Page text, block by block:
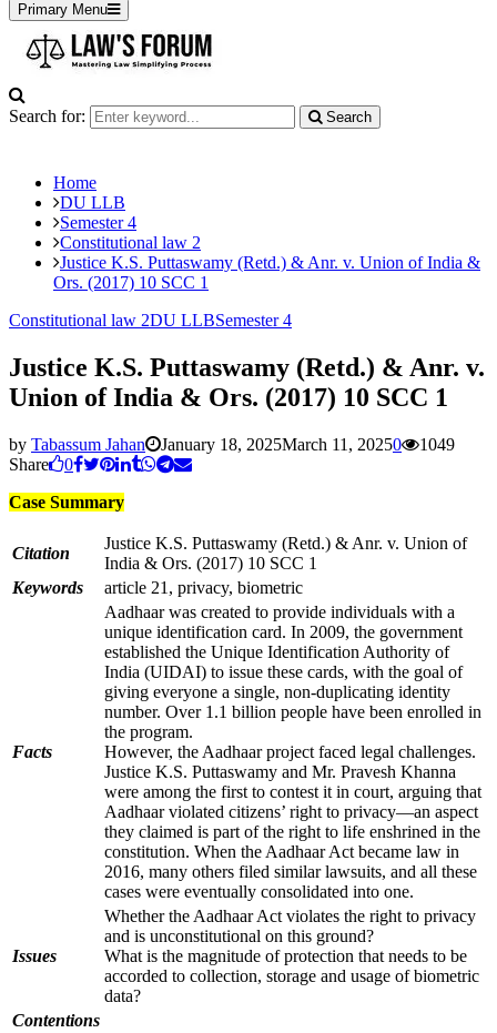
Primary Menu
Search for: Search
Home
DU LLB
Semester 4
Constitutional law 2
Justice K.S. Puttaswamy (Retd.) & Anr. v. Union of India &
Ors. (2017) 10 SCC 1
Constitutional law 2DU LLBSemester 4
Justice K.S. Puttaswamy (Retd.) & Anr. v.
Union of India & Ors. (2017) 10 SCC 1
by Tabassum Jahan January 18, 2025March 11, 20250
1049
Share
0
Case Summary
Citation
Justice K.S. Puttaswamy (Retd.) & Anr. v. Union of
India & Ors. (2017) 10 SCC 1
Keywords
article 21, privacy, biometric
Facts
Aadhaar was created to provide individuals with a
unique identification card. In 2009, the government
established the Unique Identification Authority of
India (UIDAI) to issue these cards, with the goal of
giving everyone a single, non-duplicating identity
number. Over 1.1 billion people have been enrolled in
the program.
However, the Aadhaar project faced legal challenges.
Justice K.S. Puttaswamy and Mr. Pravesh Khanna
were among the first to contest it in court, arguing that
Aadhaar violated citizens’ right to privacy—an aspect
they claimed is part of the right to life enshrined in the
constitution. When the Aadhaar Act became law in
2016, many others filed similar lawsuits, and all these
cases were eventually consolidated into one.
Issues
Whether the Aadhaar Act violates the right to privacy
and is unconstitutional on this ground?
What is the magnitude of protection that needs to be
accorded to collection, storage and usage of biometric
data?
Contentions